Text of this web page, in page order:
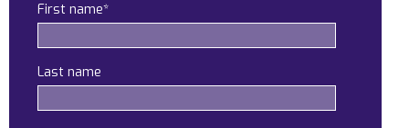
Government
First name*
Last name